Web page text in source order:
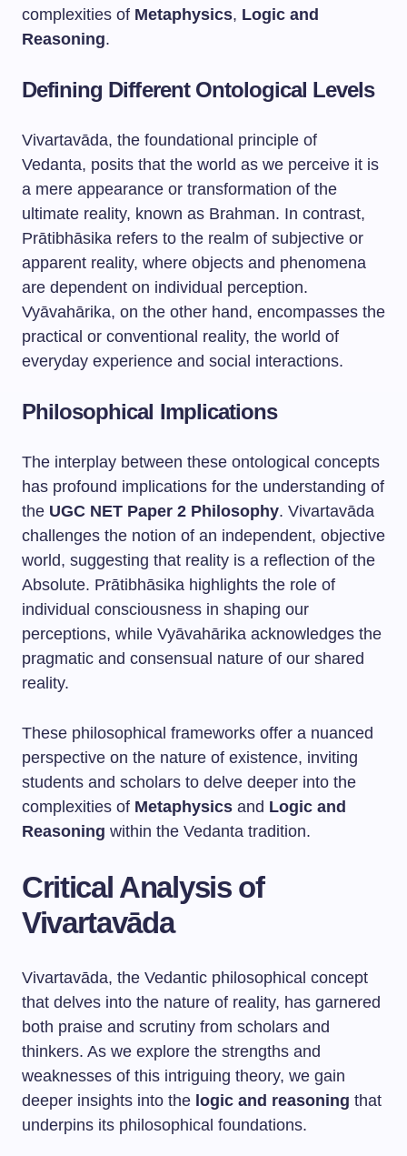
complexities of Metaphysics, Logic and
Reasoning.
Defining Different Ontological Levels
Vivartavāda, the foundational principle of
Vedanta, posits that the world as we perceive it is
a mere appearance or transformation of the
ultimate reality, known as Brahman. In contrast,
Prātibhāsika refers to the realm of subjective or
apparent reality, where objects and phenomena
are dependent on individual perception.
Vyāvahārika, on the other hand, encompasses the
practical or conventional reality, the world of
everyday experience and social interactions.
Philosophical Implications
The interplay between these ontological concepts
has profound implications for the understanding of
the UGC NET Paper 2 Philosophy. Vivartavāda
challenges the notion of an independent, objective
world, suggesting that reality is a reflection of the
Absolute. Prātibhāsika highlights the role of
individual consciousness in shaping our
perceptions, while Vyāvahārika acknowledges the
pragmatic and consensual nature of our shared
reality.
These philosophical frameworks offer a nuanced
perspective on the nature of existence, inviting
students and scholars to delve deeper into the
complexities of Metaphysics and Logic and
Reasoning within the Vedanta tradition.
Critical Analysis of
Vivartavāda
Vivartavāda, the Vedantic philosophical concept
that delves into the nature of reality, has garnered
both praise and scrutiny from scholars and
thinkers. As we explore the strengths and
weaknesses of this intriguing theory, we gain
deeper insights into the logic and reasoning that
underpins its philosophical foundations.